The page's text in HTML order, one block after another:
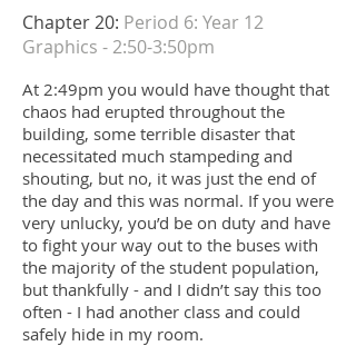
Chapter 20: Period 6: Year 12
Graphics - 2:50-3:50pm
At 2:49pm you would have thought that
chaos had erupted throughout the
building, some terrible disaster that
necessitated much stampeding and
shouting, but no, it was just the end of
the day and this was normal. If you were
very unlucky, you’d be on duty and have
to fight your way out to the buses with
the majority of the student population,
but thankfully - and I didn’t say this too
often - I had another class and could
safely hide in my room.